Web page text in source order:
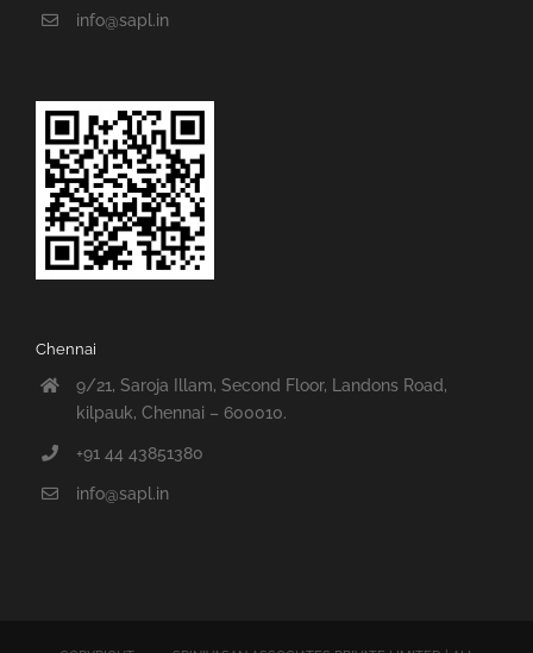
info@sapl.in
Chennai
9/21, Saroja Illam, Second Floor, Landons Road,
kilpauk, Chennai – 600010.
+91 44 43851380
info@sapl.in